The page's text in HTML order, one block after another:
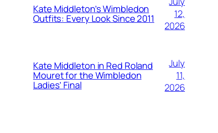
Kate Middleton’s Wimbledon
Outfits: Every Look Since 2011
12,
2026
Kate Middleton in Red Roland
Mouret for the Wimbledon
Ladies’ Final
July
11,
2026